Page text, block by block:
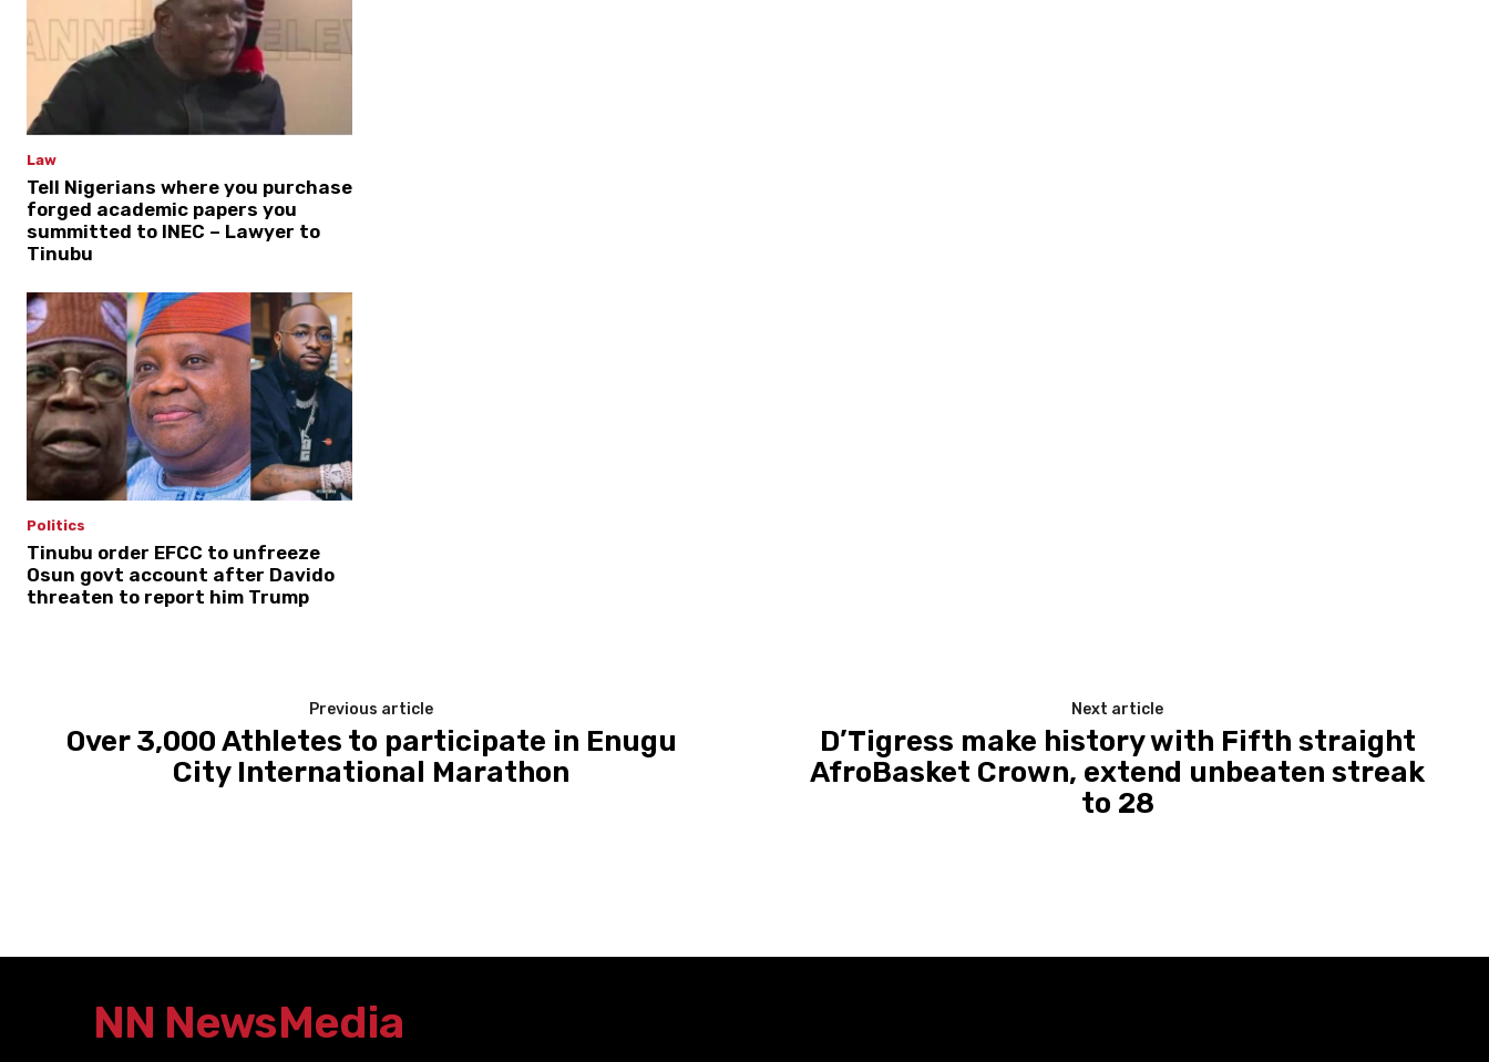
Law
Tell Nigerians where you purchase
forged academic papers you
summitted to INEC – Lawyer to
Tinubu
Politics
Tinubu order EFCC to unfreeze
Osun govt account after Davido
threaten to report him Trump
Previous article
Over 3,000 Athletes to participate in Enugu
City International Marathon
Next article
D’Tigress make history with Fifth straight
AfroBasket Crown, extend unbeaten streak
to 28
NN NewsMedia